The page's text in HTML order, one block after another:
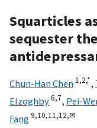
Squarticles
sequester
Chun-Han Chen 1,2,*,
Elzoghby6,7, Pei-
Fang9,10,11,12,✉